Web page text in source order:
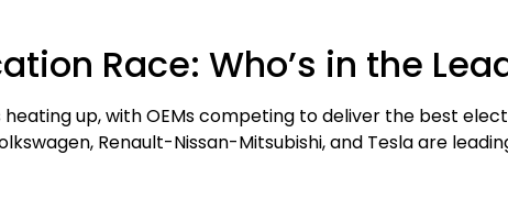
Race: Who’s in the
up, with OEMs competing to deliver the best
Renault-Nissan-Mitsubishi, and Tesla are